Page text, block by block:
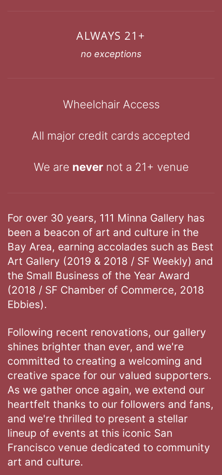
ALWAYS 21+
no exceptions
Wheelchair Access
All major credit cards accepted
We are nevernot a 21+ venue
For over 30 years, 111 Minna Gallery has
been a beacon of art and culture in the
Bay Area, earning accolades such as Best
Art Gallery (2019 & 2018 / SF Weekly) and
the Small Business of the Year Award
(2018 / SF Chamber of Commerce, 2018
Ebbies).
Following recent renovations, our gallery
shines brighter than ever, and we're
committed to creating a welcoming and
creative space for our valued supporters.
As we gather once again, we extend our
heartfelt thanks to our followers and fans,
and we're thrilled to present a stellar
lineup of events at this iconic San
Francisco venue dedicated to community
art and culture.